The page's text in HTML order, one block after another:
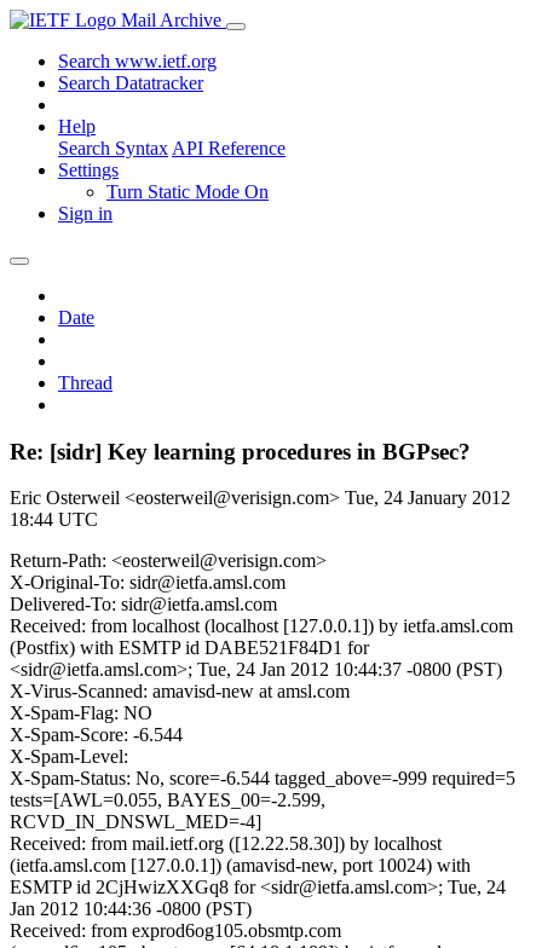
Mail Archive
Search www.ietf.org
Search Datatracker
Help
Search Syntax API Reference
Settings
Turn Static Mode On
Sign in
Date
Thread
Re: [sidr] Key learning procedures in BGPsec?
Eric Osterweil <eosterweil@verisign.com> Tue, 24 January 2012
18:44 UTC
Return-Path: <eosterweil@verisign.com>
X-Original-To: sidr@ietfa.amsl.com
Delivered-To: sidr@ietfa.amsl.com
Received: from localhost (localhost [127.0.0.1]) by ietfa.amsl.com
(Postfix) with ESMTP id DABE521F84D1 for
<sidr@ietfa.amsl.com>; Tue, 24 Jan 2012 10:44:37 -0800 (PST)
X-Virus-Scanned: amavisd-new at amsl.com
X-Spam-Flag: NO
X-Spam-Score: -6.544
X-Spam-Level:
X-Spam-Status: No, score=-6.544 tagged_above=-999 required=5
tests=[AWL=0.055, BAYES_00=-2.599,
RCVD_IN_DNSWL_MED=-4]
Received: from mail.ietf.org ([12.22.58.30]) by localhost
(ietfa.amsl.com [127.0.0.1]) (amavisd-new, port 10024) with
ESMTP id 2CjHwizXXGq8 for <sidr@ietfa.amsl.com>; Tue, 24
Jan 2012 10:44:36 -0800 (PST)
Received: from exprod6og105.obsmtp.com